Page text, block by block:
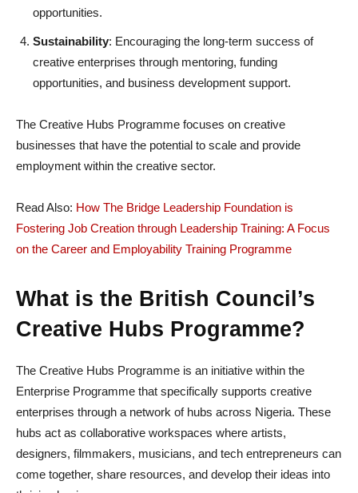
opportunities.
Sustainability: Encouraging the long-term success of
creative enterprises through mentoring, funding
opportunities, and business development support.
The Creative Hubs Programme focuses on creative
businesses that have the potential to scale and provide
employment within the creative sector.
Read Also: How The Bridge Leadership Foundation is
Fostering Job Creation through Leadership Training: A Focus
on the Career and Employability Training Programme
What is the British Council’s
Creative Hubs Programme?
The Creative Hubs Programme is an initiative within the
Enterprise Programme that specifically supports creative
enterprises through a network of hubs across Nigeria. These
hubs act as collaborative workspaces where artists,
designers, filmmakers, musicians, and tech entrepreneurs can
come together, share resources, and develop their ideas into